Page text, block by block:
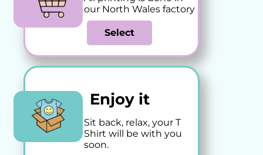
our North Wales factory
Select
Enjoy it
Sit back, relax, your T
Shirt will be with you
soon.